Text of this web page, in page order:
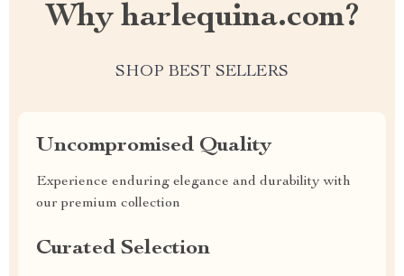
Why harlequina.com?
SHOP BEST SELLERS
Uncompromised Quality
Experience enduring elegance and durability with
our premium collection
Curated Selection